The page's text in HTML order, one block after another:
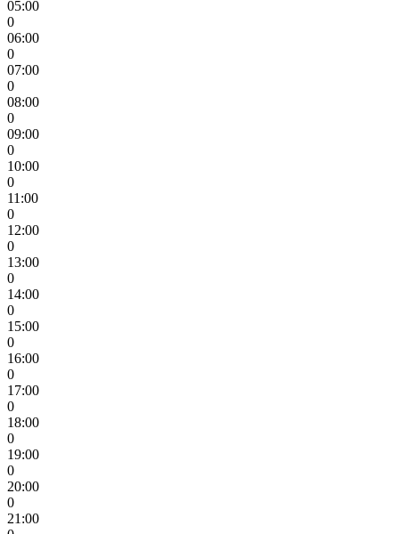
05:00
0
06:00
0
07:00
0
08:00
0
09:00
0
10:00
0
11:00
0
12:00
0
13:00
0
14:00
0
15:00
0
16:00
0
17:00
0
18:00
0
19:00
0
20:00
0
21:00